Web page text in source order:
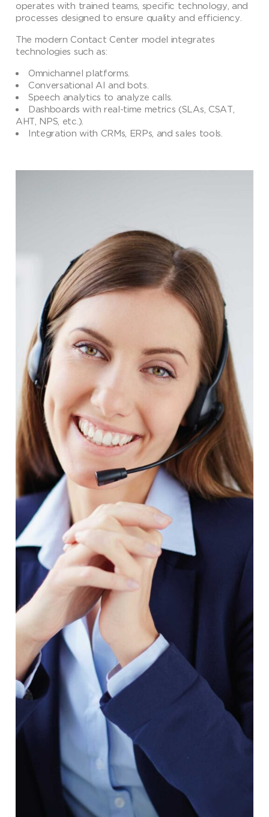
operates with trained teams, specific technology, and
processes designed to ensure quality and efficiency.
The modern Contact Center model integrates
technologies such as:
Omnichannel platforms.
Conversational AI and bots.
Speech analytics to analyze calls.
Dashboards with real-time metrics (SLAs, CSAT,
AHT, NPS, etc.).
Integration with CRMs, ERPs, and sales tools.